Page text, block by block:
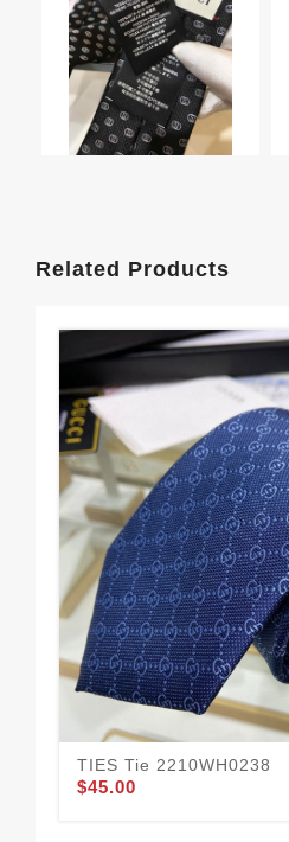
Related Products
TIES Tie 2210WH0238
$45.00